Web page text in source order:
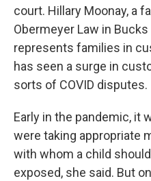
court. Hillary Moonay, a
Obermeyer Law in
represents families in
has seen a surge in
sorts of COVID disputes.
Early in the pandemic, it
were taking appropriate
with whom a child
exposed, she said. But